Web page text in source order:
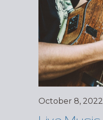
October 8, 2022